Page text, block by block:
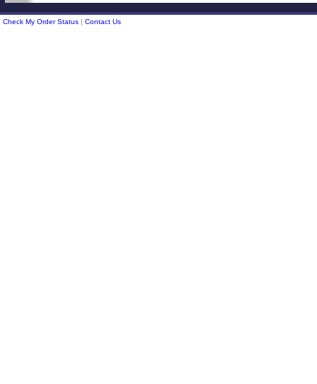
Check My Order Status | Contact Us